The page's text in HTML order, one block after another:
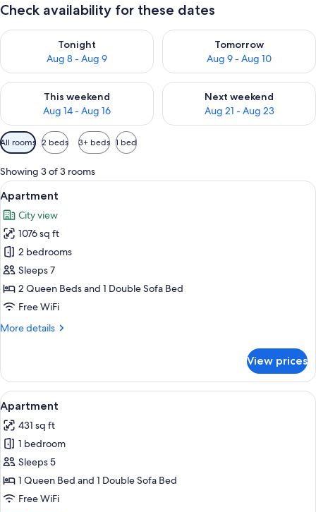
Check availability for these dates
Tonight
Aug 8 - Aug 9
Check availability for tonight Aug 8 - Aug 9
Tomorrow
Aug 9 - Aug 10
Check availability for
This weekend
Aug 14 - Aug 16
Check availability for this weekend Aug 14 - Aug 16
Next weekend
Aug 21 - Aug 23
Check availability for next
Available
filters
for
rooms
All rooms 2 beds 3+ beds 1 bed
Showing 3 of 3 rooms
View
all
photos
for
Apartment
A room with a dining table, a vase
16
Apartment
City view
1076 sq ft
2 bedrooms
Sleeps 7
2 Queen Beds and 1 Double Sofa Bed
Free WiFi
More details
More
View prices
View
all
photos
for
Apartment
A bedroom with a bed, a radiator, a
11
Apartment
431 sq ft
1 bedroom
Sleeps 5
1 Queen Bed and 1 Double Sofa Bed
Free WiFi